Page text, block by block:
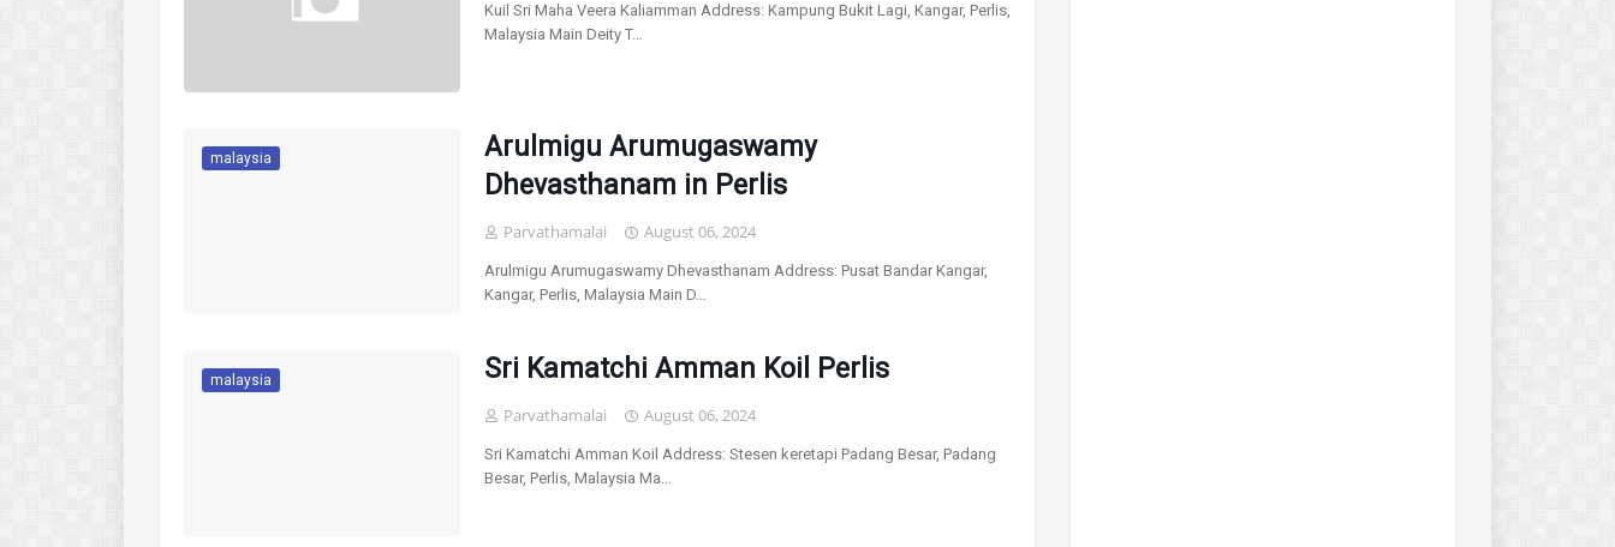
Kuil Sri Maha Veera Kaliamman Address: Kampung Bukit Lagi, Kangar, Perlis,
Malaysia Main Deity T…
malaysia
Arulmigu Arumugaswamy
Dhevasthanam in Perlis
Parvathamalai August 06, 2024
Arulmigu Arumugaswamy Dhevasthanam Address: Pusat Bandar Kangar,
Kangar, Perlis, Malaysia Main D…
malaysia Sri Kamatchi Amman Koil Perlis
Parvathamalai August 06, 2024
Sri Kamatchi Amman Koil Address: Stesen keretapi Padang Besar, Padang
Besar, Perlis, Malaysia Ma…